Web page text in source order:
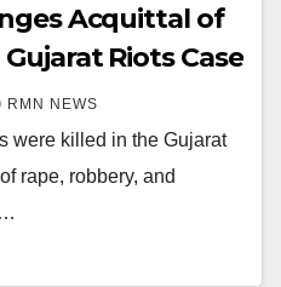
Acquittal of
Riots Case
RMN NEWS
were killed in the Gujarat
rape, robbery, and